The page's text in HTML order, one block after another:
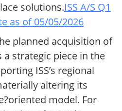
solutions.ISS A/S Q1
as of 05/05/2026
planned acquisition of
strategic piece in the
ISS’s regional
altering its
model. For